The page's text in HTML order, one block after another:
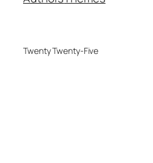
Twenty Twenty-Five